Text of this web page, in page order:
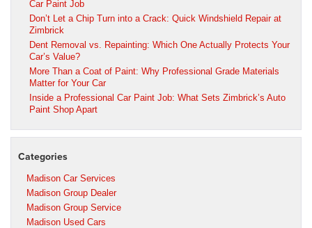
Car Paint Job
Don’t Let a Chip Turn into a Crack: Quick Windshield Repair at
Zimbrick
Dent Removal vs. Repainting: Which One Actually Protects Your
Car’s Value?
More Than a Coat of Paint: Why Professional Grade Materials
Matter for Your Car
Inside a Professional Car Paint Job: What Sets Zimbrick’s Auto
Paint Shop Apart
Categories
Madison Car Services
Madison Group Dealer
Madison Group Service
Madison Used Cars